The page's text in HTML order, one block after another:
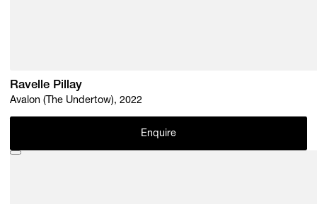
Ravelle Pillay
Avalon (The Undertow), 2022
Enquire